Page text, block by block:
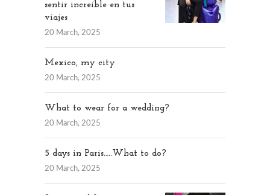
sentir increíble en tus
viajes
20 March, 2025
Mexico, my city
20 March, 2025
What to wear for a wedding?
20 March, 2025
5 days in Paris…..What to do?
20 March, 2025